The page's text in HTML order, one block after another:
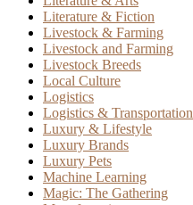
Literature & Fiction
Livestock & Farming
Livestock and Farming
Livestock Breeds
Local Culture
Logistics
Logistics & Transportation
Luxury & Lifestyle
Luxury Brands
Luxury Pets
Machine Learning
Magic: The Gathering